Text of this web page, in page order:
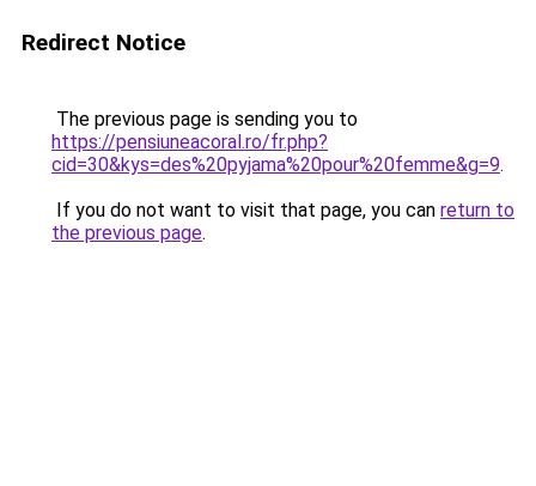
Redirect Notice
The previous page is sending you to
https://pensiuneacoral.ro/fr.php?
cid=30&kys=des%20pyjama%20pour%20femme&g=9.
If you do not want to visit that page, you can return to
the previous page.